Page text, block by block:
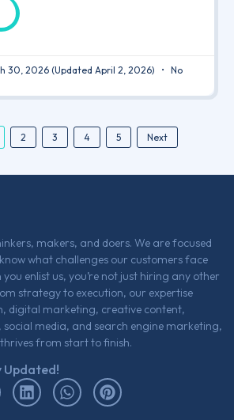
30, 2026 (Updated April 2, 2026)
No
2 3 4 5 Next
makers, and doers. We are focused
what challenges our customers face
enlist us, you’re not just hiring any other
strategy to execution, our expertise
digital marketing, creative content,
social media, and search engine marketing,
from start to finish.
Updated!